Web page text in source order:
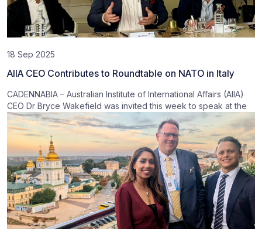
18 Sep 2025
AIIA CEO Contributes to Roundtable on NATO in Italy
CADENNABIA – Australian Institute of International Affairs (AIIA)
CEO Dr Bryce Wakefield was invited this week to speak at the